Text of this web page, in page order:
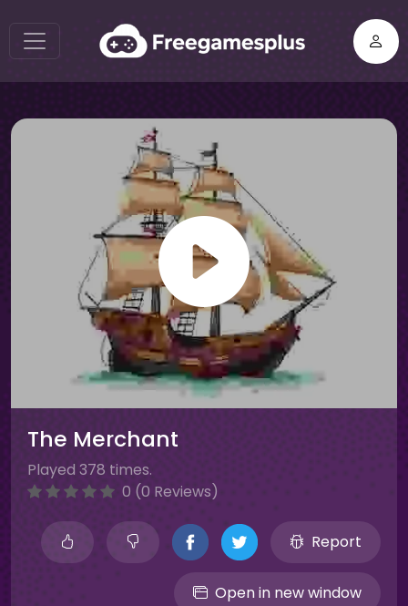
The Merchant
Played 378 times.
0 (0 Reviews)
Report
Open in new window